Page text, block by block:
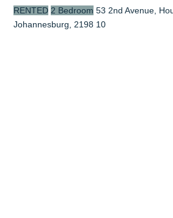
RENTED 2 Bedroom 53 2nd Avenue,
Johannesburg, 2198 10